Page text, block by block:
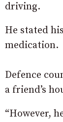
driving.
He stated
medication.
Defence
a friend’s
“However,